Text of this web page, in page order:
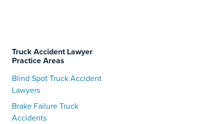
Truck Accident Lawyer
Practice Areas
Blind Spot Truck Accident
Lawyers
Brake Failure Truck
Accidents